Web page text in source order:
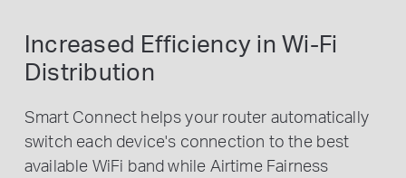
Increased Efficiency in Wi-Fi
Distribution
Smart Connect helps your router automatically
switch each device's connection to the best
available WiFi band while Airtime Fairness